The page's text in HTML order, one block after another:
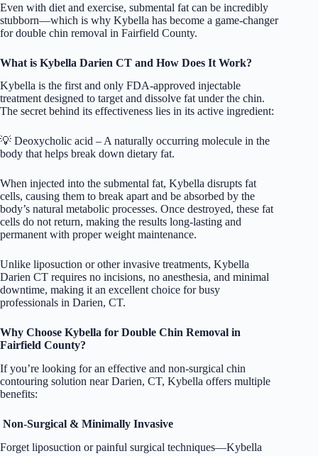
Even with diet and exercise, submental fat can be incredibly
stubborn—which is why Kybella has become a game-changer
for double chin removal in Fairfield County.
What is Kybella Darien CT and How Does It Work?
Kybella is the first and only FDA-approved injectable
treatment designed to target and dissolve fat under the chin.
The secret behind its effectiveness lies in its active ingredient:
💡 Deoxycholic acid – A naturally occurring molecule in the
body that helps break down dietary fat.
When injected into the submental fat, Kybella disrupts fat
cells, causing them to break apart and be absorbed by the
body’s natural metabolic processes. Once destroyed, these fat
cells do not return, making the results long-lasting and
permanent with proper weight maintenance.
Unlike liposuction or other invasive treatments, Kybella
Darien CT requires no incisions, no anesthesia, and minimal
downtime, making it an excellent choice for busy
professionals in Darien, CT.
Why Choose Kybella for Double Chin Removal in
Fairfield County?
If you’re looking for an effective and non-surgical chin
contouring solution near Darien, CT, Kybella offers multiple
benefits:
Non-Surgical & Minimally Invasive
Forget liposuction or painful surgical techniques—Kybella